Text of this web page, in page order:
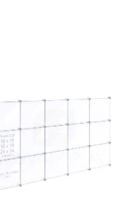
$684.78
$1,898.28
variants.
The
may